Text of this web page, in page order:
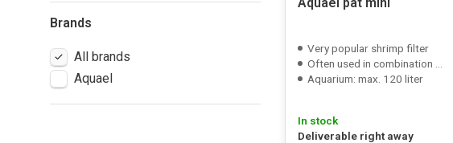
Brands
All brands
Aquael
Very popular shrimp filter
Often used in combination with a sponge filter
Aquarium: max. 120 liter
In stock
Deliverable right away